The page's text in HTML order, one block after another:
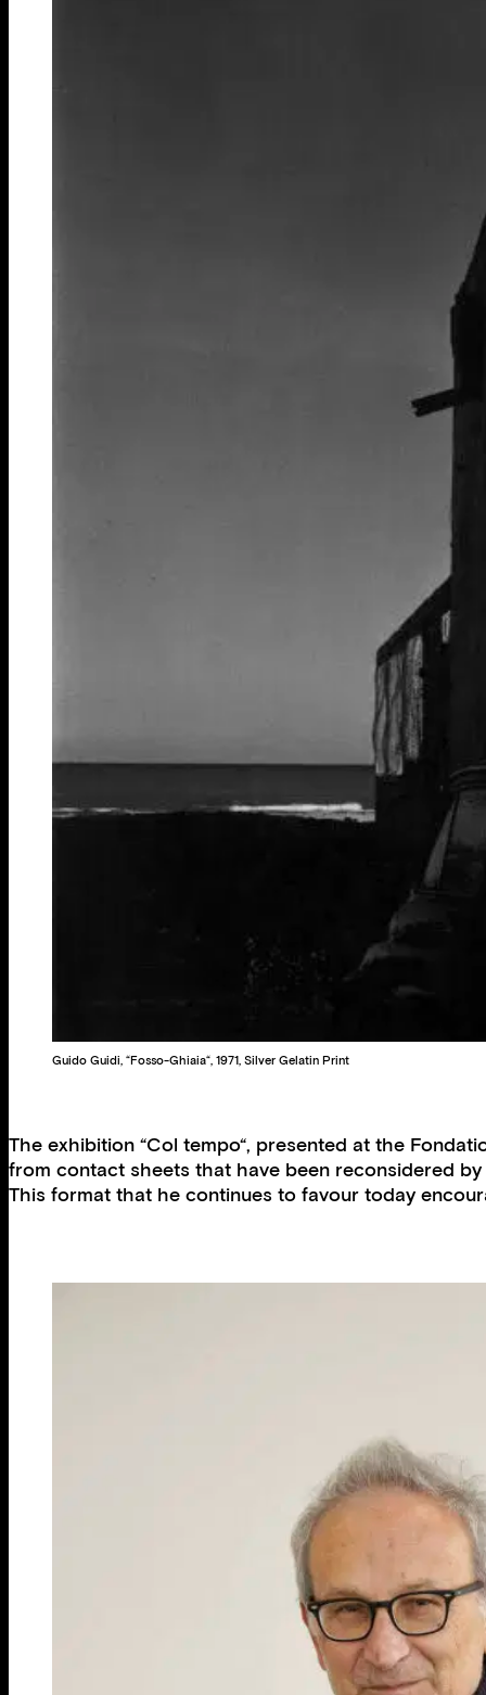
Guido Guidi, “Fosso-Ghiaia“, 1971, Silver Gelatin Print
The exhibition “Col tempo“, presented at the
from contact sheets that have been reconsidered
This format that he continues to favour today